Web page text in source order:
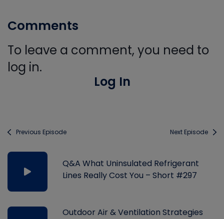
Comments
To leave a comment, you need to
log in.
Log In
Previous Episode Next Episode
Q&A What Uninsulated Refrigerant
Lines Really Cost You – Short #297
Outdoor Air & Ventilation Strategies